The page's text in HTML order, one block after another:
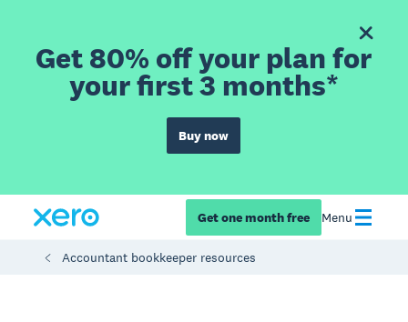
Get 80% off your plan for
your first 3 months*
Buy now
Get one month free Menu
Accountant bookkeeper resources